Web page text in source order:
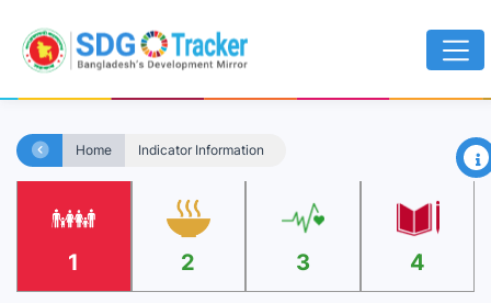
Home Indicator Information ×
1 2 3 4